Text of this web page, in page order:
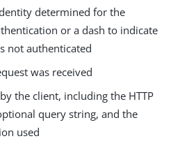
determined for the
or a dash to indicate
not authenticated
was received
the client, including the HTTP
query string, and the
used